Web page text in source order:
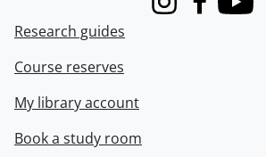
InstagramFacebook
Youtube
Research guides
Course reserves
My library account
Book a study room